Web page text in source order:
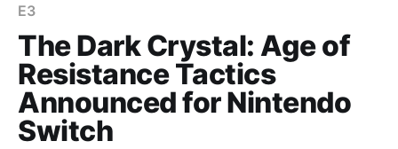
E3
The Dark Crystal: Age of
Resistance Tactics
Announced for Nintendo
Switch